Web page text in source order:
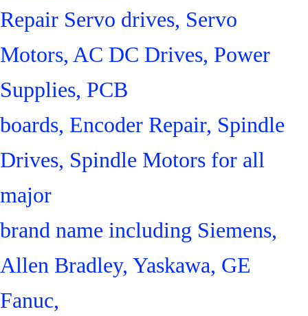
Repair Servo drives, Servo
Motors, AC DC Drives, Power
Supplies, PCB
boards, Encoder Repair, Spindle
Drives, Spindle Motors for all
major
brand name including Siemens,
Allen Bradley, Yaskawa, GE
Fanuc,